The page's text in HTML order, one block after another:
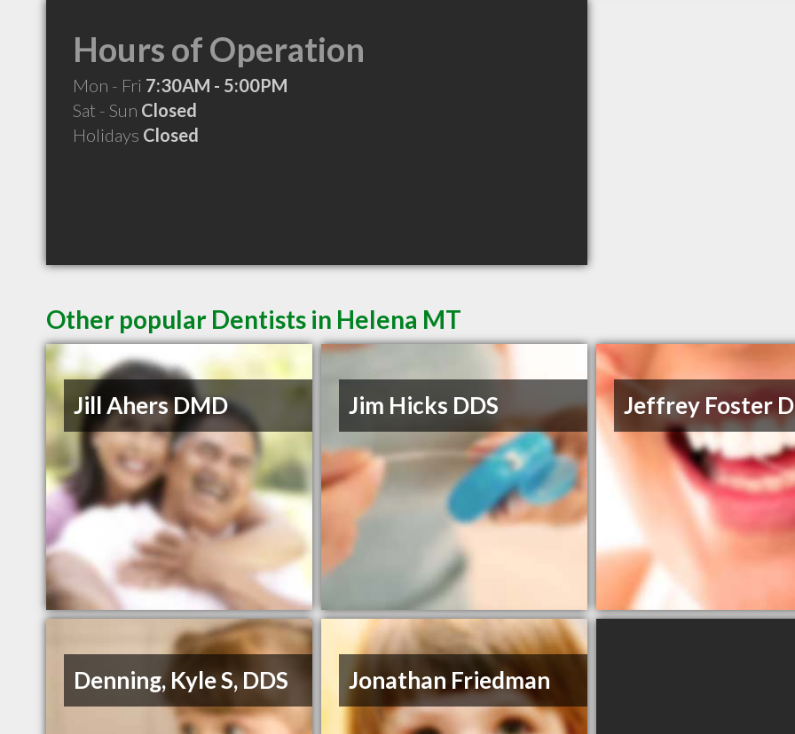
Hours of Operation
Mon - Fri 7:30AM - 5:00PM
Sat - Sun Closed
Holidays Closed
Other popular Dentists in Helena MT
Jill Ahers DMD Jim Hicks DDS Jeffrey Foster
Denning, Kyle S, DDS Jonathan Friedman